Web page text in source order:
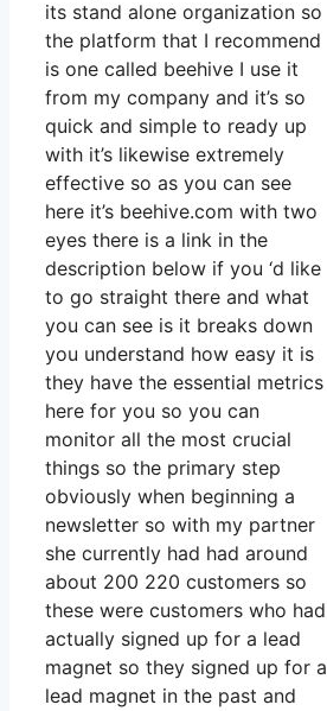
its stand alone organization so
the platform that I recommend
is one called beehive I use it
from my company and it’s so
quick and simple to ready up
with it’s likewise extremely
effective so as you can see
here it’s beehive.com with two
eyes there is a link in the
description below if you ‘d like
to go straight there and what
you can see is it breaks down
you understand how easy it is
they have the essential metrics
here for you so you can
monitor all the most crucial
things so the primary step
obviously when beginning a
newsletter so with my partner
she currently had had around
about 200 220 customers so
these were customers who had
actually signed up for a lead
magnet so they signed up for a
lead magnet in the past and